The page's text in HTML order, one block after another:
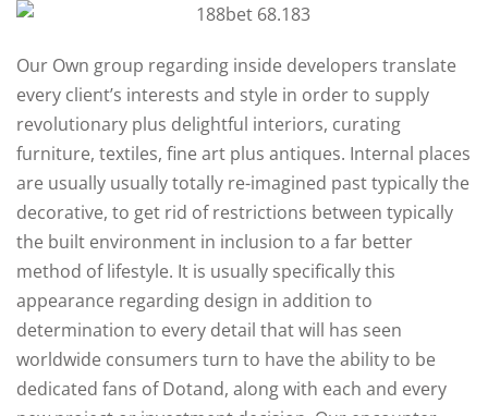
Our Own group regarding inside developers translate
every client’s interests and style in order to supply
revolutionary plus delightful interiors, curating
furniture, textiles, fine art plus antiques. Internal places
are usually usually totally re-imagined past typically the
decorative, to get rid of restrictions between typically
the built environment in inclusion to a far better
method of lifestyle. It is usually specifically this
appearance regarding design in addition to
determination to every detail that will has seen
worldwide consumers turn to have the ability to be
dedicated fans of Dotand, along with each and every